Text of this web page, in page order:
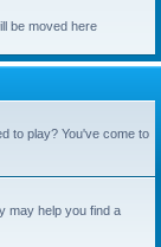
be moved here
to play? You've come to
may help you find a